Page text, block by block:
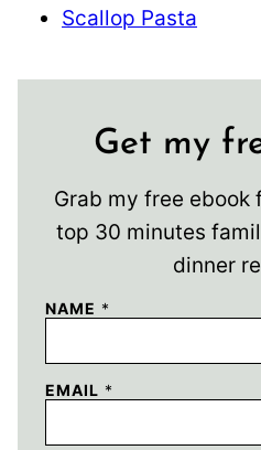
Scallop Pasta
Get my
Grab my free
top 30 minutes
dinner
NAME *
EMAIL *